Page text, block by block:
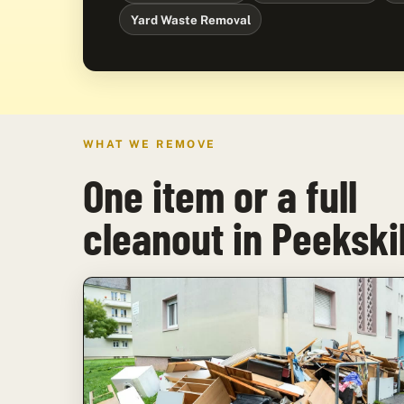
Yard Waste Removal
WHAT WE REMOVE
One item or a full
cleanout in